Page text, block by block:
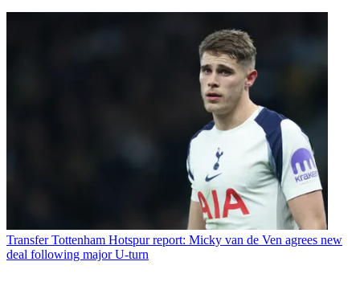
Transfer Tottenham Hotspur report: Micky van de Ven agrees new
deal following major U-turn